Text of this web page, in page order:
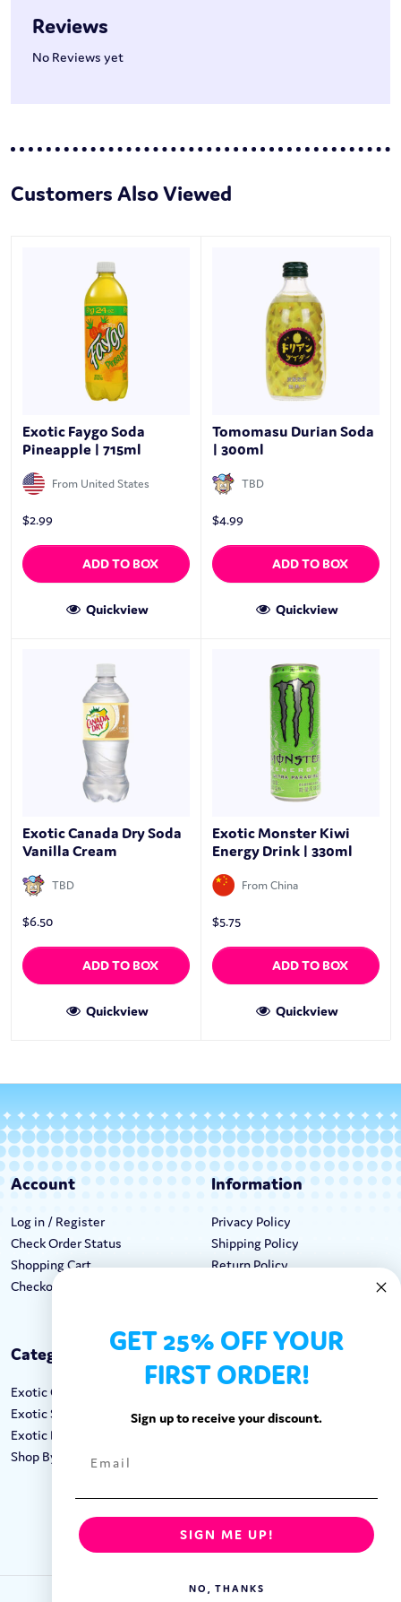
Reviews
No Reviews yet
Customers Also Viewed
Exotic Faygo Soda
Pineapple | 715ml
From United States
$2.99
ADD TO BOX
Quickview
Tomomasu Durian Soda
| 300ml
TBD
$4.99
ADD TO BOX
Quickview
Exotic Canada Dry Soda
Vanilla Cream
TBD
$6.50
ADD TO BOX
Quickview
Exotic Monster Kiwi
Energy Drink | 330ml
From China
$5.75
ADD TO BOX
Quickview
Account
Log in / Register
Check Order Status
Shopping Cart
Checkout
Information
Privacy Policy
Shipping Policy
Return Policy
Categories
Exotic Candy
Exotic Snacks
Exotic Drinks
Shop By Brand
Keep In Touch
Call: 1-862-246-9929
FOLLOW US:
GET 25% OFF YOUR
FIRST ORDER!
Sign up to receive your discount.
SIGN ME UP!
NO, THANKS